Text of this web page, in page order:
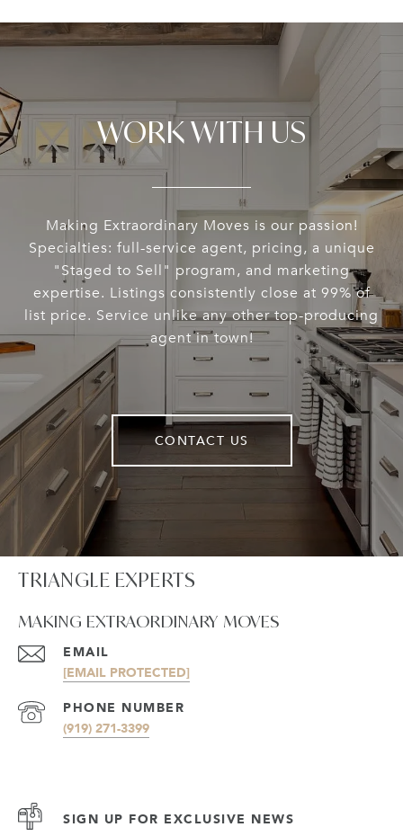
WORK WITH US
Making Extraordinary Moves is our passion!
Specialties: full-service agent, pricing, a unique
"Staged to Sell" program, and marketing
expertise. Listings consistently close at 99% of
list price. Service unlike any other top-producing
agent in town!
CONTACT US
TRIANGLE EXPERTS
MAKING EXTRAORDINARY MOVES
EMAIL
[EMAIL PROTECTED]
PHONE NUMBER
(919) 271-3399
SIGN UP FOR EXCLUSIVE NEWS